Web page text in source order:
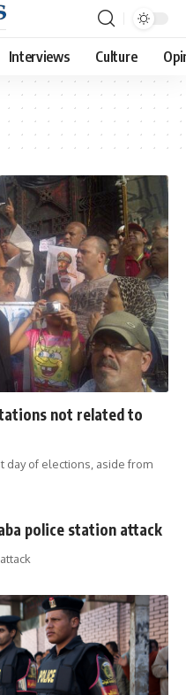
Interviews Culture
not related to
day of elections, aside from
police station attack